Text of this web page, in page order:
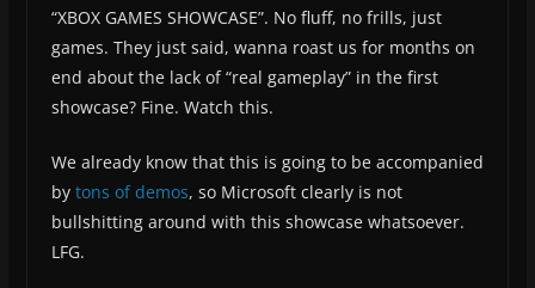
“XBOX GAMES SHOWCASE”. No fluff, no frills, just
games. They just said, wanna roast us for months on
end about the lack of “real gameplay” in the first
showcase? Fine. Watch this.
We already know that this is going to be accompanied
by tons of demos, so Microsoft clearly is not
bullshitting around with this showcase whatsoever.
LFG.